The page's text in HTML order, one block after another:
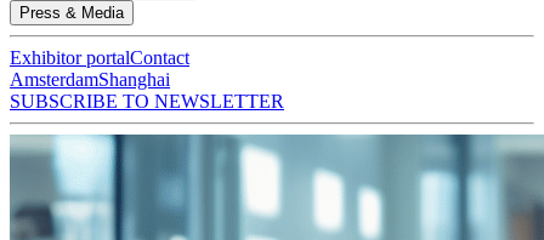
Press & Media
Exhibitor portalContact
AmsterdamShanghai
SUBSCRIBE TO NEWSLETTER